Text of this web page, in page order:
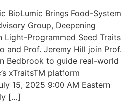
BioLumic Brings Food-System
Group, Deepening
Light-Programmed Seed Traits
and Prof. Jeremy Hill join Prof.
Bedbrook to guide real-world
xTraitsTM platform
15, 2025 9:00 AM Eastern
[…]